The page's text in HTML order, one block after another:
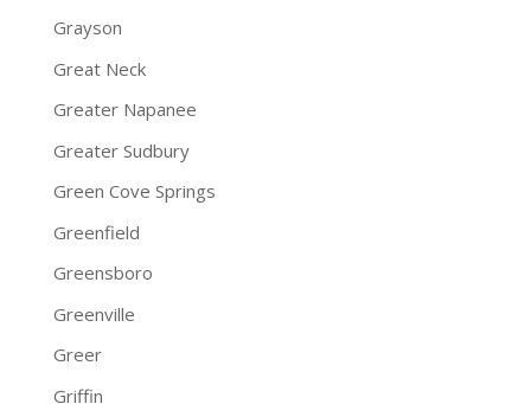
Grayson
Great Neck
Greater Napanee
Greater Sudbury
Green Cove Springs
Greenfield
Greensboro
Greenville
Greer
Griffin